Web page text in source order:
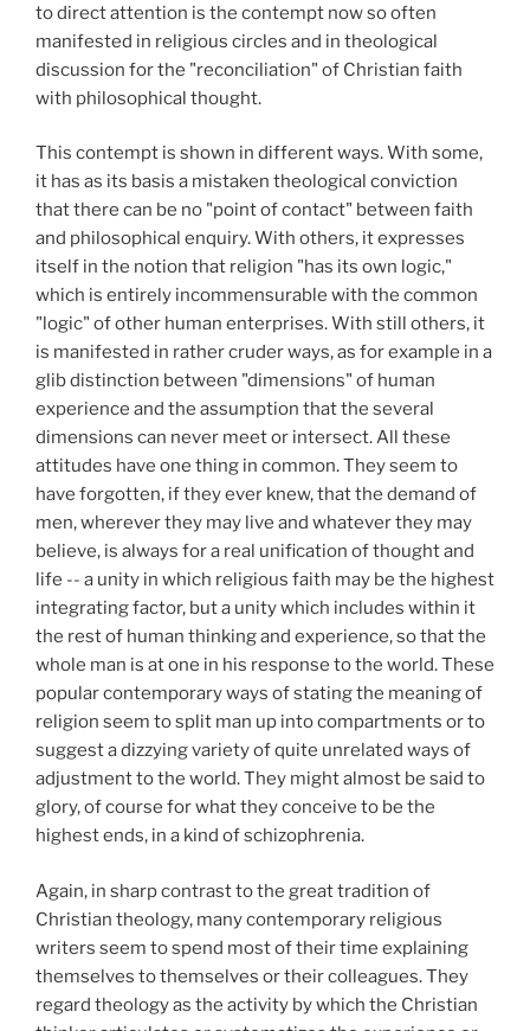
to direct attention is the contempt now so often
manifested in religious circles and in theological
discussion for the "reconciliation" of Christian faith
with philosophical thought.
This contempt is shown in different ways. With some,
it has as its basis a mistaken theological conviction
that there can be no "point of contact" between faith
and philosophical enquiry. With others, it expresses
itself in the notion that religion "has its own logic,"
which is entirely incommensurable with the common
"logic" of other human enterprises. With still others, it
is manifested in rather cruder ways, as for example in a
glib distinction between "dimensions" of human
experience and the assumption that the several
dimensions can never meet or intersect. All these
attitudes have one thing in common. They seem to
have forgotten, if they ever knew, that the demand of
men, wherever they may live and whatever they may
believe, is always for a real unification of thought and
life -- a unity in which religious faith may be the highest
integrating factor, but a unity which includes within it
the rest of human thinking and experience, so that the
whole man is at one in his response to the world. These
popular contemporary ways of stating the meaning of
religion seem to split man up into compartments or to
suggest a dizzying variety of quite unrelated ways of
adjustment to the world. They might almost be said to
glory, of course for what they conceive to be the
highest ends, in a kind of schizophrenia.
Again, in sharp contrast to the great tradition of
Christian theology, many contemporary religious
writers seem to spend most of their time explaining
themselves to themselves or their colleagues. They
regard theology as the activity by which the Christian